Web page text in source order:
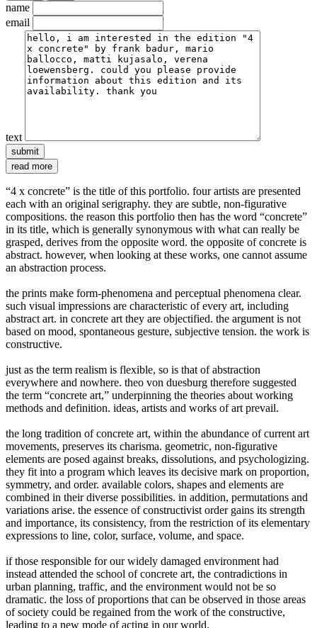
name
email
text
read more
“4 x concrete” is the title of this portfolio. four artists are presented
each with an original serigraphy. they are subtle, non-figurative
compositions. the reason this portfolio then has the word “concrete”
in its title, which is generally synonymous with what can really be
grasped, derives from the opposite word. the opposite of concrete is
abstract. however, when looking at these works, one cannot assume
an abstraction process.
the prints make form-phenomena and perceptual phenomena clear.
such visual impressions are characteristic of every art, including
abstract art. in concrete art they are objectified. the argument is not
based on mood, spontaneous gesture, subjective tension. the work is
constructive.
just as the term realism is flexible, so is that of abstraction
everywhere and nowhere. theo von duesburg therefore suggested
the term “concrete art,” underpinning the theories about working
methods and definition. ideas, artists and works of art prevail.
the long tradition of concrete art, within the abundance of current art
movements, preserves its charisma. geometric, non-figurative
elements are posed against breaks, dissolutions, and psychologizing.
they fit into a program which leaves its decisive mark on proportion,
symmetry, and order. available colors, shapes and elements are
combined in their diverse possibilities. in addition, permutations and
variations arise. the essence of constructivist order gains its strength
and importance, its consistency, from the restriction of its elementary
expressions to line, color, surface, volume, and space.
if those responsible for our widely damaged environment had
instead attended the school of concrete art, the contradictions in
urban planning, traffic, and the environment would not be so
dramatic. the loss of proportions that can be observed in those areas
of society could be regained from the work of the constructive,
leading to a new mode of acting in our world.